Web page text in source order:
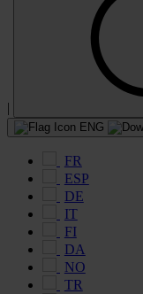
|
ENG
FR
ESP
DE
IT
FI
DA
NO
TR